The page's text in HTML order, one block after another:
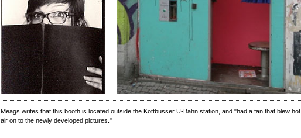
Meags writes that this booth is located outside the Kottbusser U-Bahn station, and "had a fan that blew hot
air on to the newly developed pictures."